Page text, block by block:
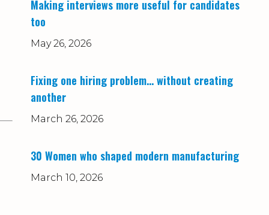
Making interviews more useful for candidates
too
May 26, 2026
Fixing one hiring problem… without creating
another
March 26, 2026
30 Women who shaped modern manufacturing
March 10, 2026